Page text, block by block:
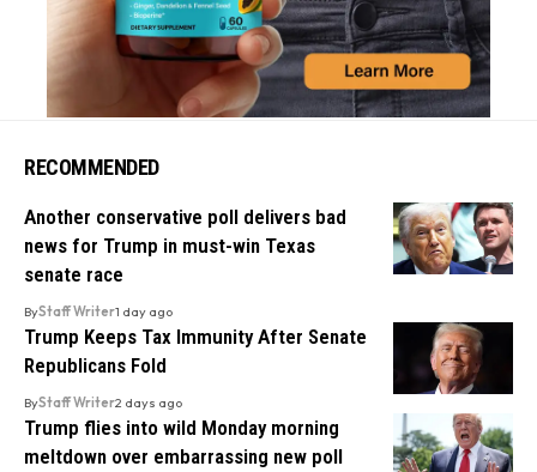
RECOMMENDED
Another conservative poll delivers bad
news for Trump in must-win Texas
senate race
ByStaff Writer1 day ago
Trump Keeps Tax Immunity After Senate
Republicans Fold
ByStaff Writer2 days ago
Trump flies into wild Monday morning
meltdown over embarrassing new poll